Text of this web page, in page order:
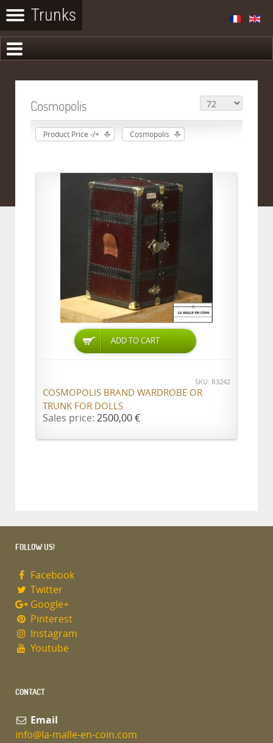
Cosmopolis
Product Price -/+ Cosmopolis
ADD TO CART
SKU: R3242
COSMOPOLIS BRAND WARDROBE OR
TRUNK FOR DOLLS
Sales price: 2500,00 €
FOLLOW US!
Facebook
Twitter
Google+
Pinterest
Instagram
Youtube
CONTACT
Email
info@la-malle-en-coin.com